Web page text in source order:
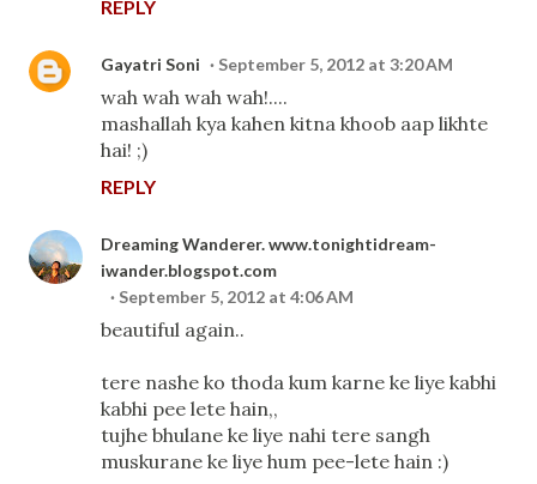
REPLY
Gayatri Soni September 5, 2012 at 3:20 AM
wah wah wah wah!....
mashallah kya kahen kitna khoob aap likhte
hai! ;)
REPLY
Dreaming Wanderer. www.tonightidream-
iwander.blogspot.com
September 5, 2012 at 4:06 AM
beautiful again..
tere nashe ko thoda kum karne ke liye kabhi
kabhi pee lete hain,,
tujhe bhulane ke liye nahi tere sangh
muskurane ke liye hum pee-lete hain :)